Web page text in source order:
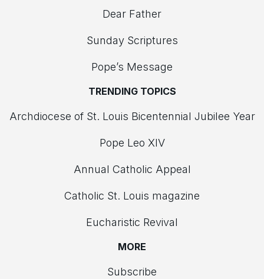
Dear Father
Sunday Scriptures
Pope’s Message
TRENDING TOPICS
Archdiocese of St. Louis Bicentennial Jubilee Year
Pope Leo XIV
Annual Catholic Appeal
Catholic St. Louis magazine
Eucharistic Revival
MORE
Subscribe